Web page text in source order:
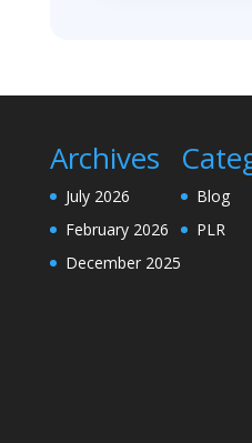
Archives
July 2026
February 2026
December 2025
Blog
PLR